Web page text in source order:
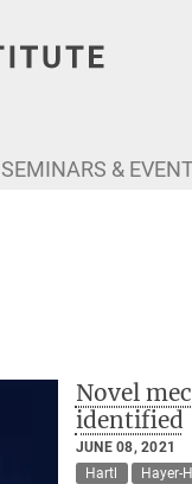
SEMINARS &
Novel
identified
JUNE 08, 2021
Hartl
Hayer-